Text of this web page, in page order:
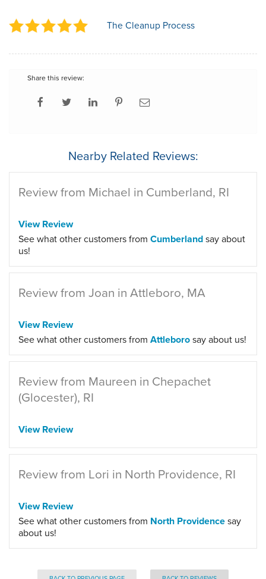
The Cleanup Process
Share this review:
Nearby Related Reviews:
Review from Michael in Cumberland, RI
View Review
See what other customers from Cumberlandsay about
us!
Review from Joan in Attleboro, MA
View Review
See what other customers from Attleborosay about us!
Review from Maureen in Chepachet
(Glocester), RI
View Review
Review from Lori in North Providence, RI
View Review
See what other customers from North Providencesay
about us!